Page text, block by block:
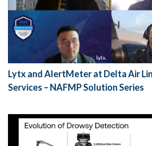
Lytx and AlertMeter at Delta Air
Services – NAFMP Solution Series